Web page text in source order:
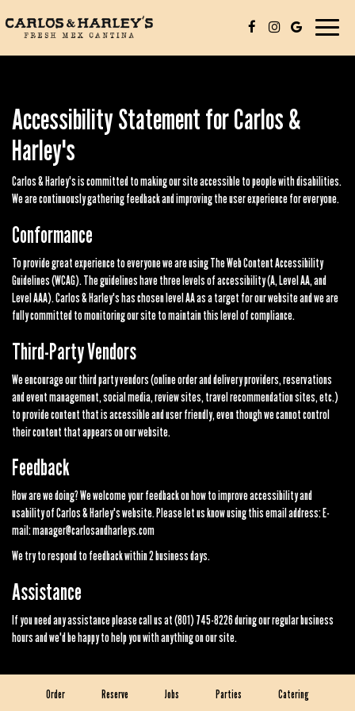
Toggle
Accessibility Statement for Carlos &
Harley's
Carlos & Harley's is committed to making our site accessible to people with disabilities.
We are continuously gathering feedback and improving the user experience for everyone.
Conformance
To provide great experience to everyone we are using The Web Content Accessibility
Guidelines (WCAG). The guidelines have three levels of accessibility (A, Level AA, and
Level AAA). Carlos & Harley's has chosen level AA as a target for our website and we are
fully committed to monitoring our site to maintain this level of compliance.
Third-Party Vendors
We encourage our third party vendors (online order and delivery providers, reservations
and event management, social media, review sites, travel recommendation sites, etc.)
to provide content that is accessible and user friendly, even though we cannot control
their content that appears on our website.
Feedback
How are we doing? We welcome your feedback on how to improve accessibility and
usability of Carlos & Harley's website. Please let us know using this email address: E-
mail:manager@carlosandharleys.com
We try to respond to feedback within 2 business days.
Assistance
If you need any assistance please call us at(801) 745-8226during our regular business
hours and we'd be happy to help you with anything on our site.
Order Reserve Jobs Parties Catering